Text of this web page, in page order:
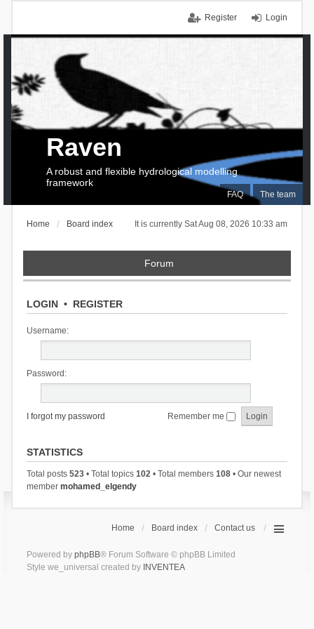
Login
Register
FAQ The team
Raven
A robust and flexible hydrological modelling
framework
It is currently Sat Aug 08, 2026 10:33 am
Home Board index
Forum
LOGIN• REGISTER
Username:
Password:
I forgot my password Remember me
STATISTICS
Total posts 523• Total topics 102• Total members 108• Our newest
member mohamed_elgendy
Home Board index Contact us
Powered by phpBB® Forum Software © phpBB Limited
Style we_universal created by INVENTEA